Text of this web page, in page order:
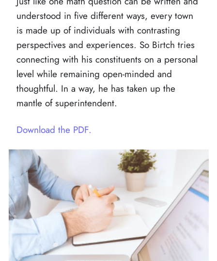
understood in five different ways, every town
is made up of individuals with contrasting
perspectives and experiences. So Birtch tries
connecting with his constituents on a personal
level while remaining open-minded and
thoughtful. In a way, he has taken up the
mantle of superintendent.
Download the PDF.